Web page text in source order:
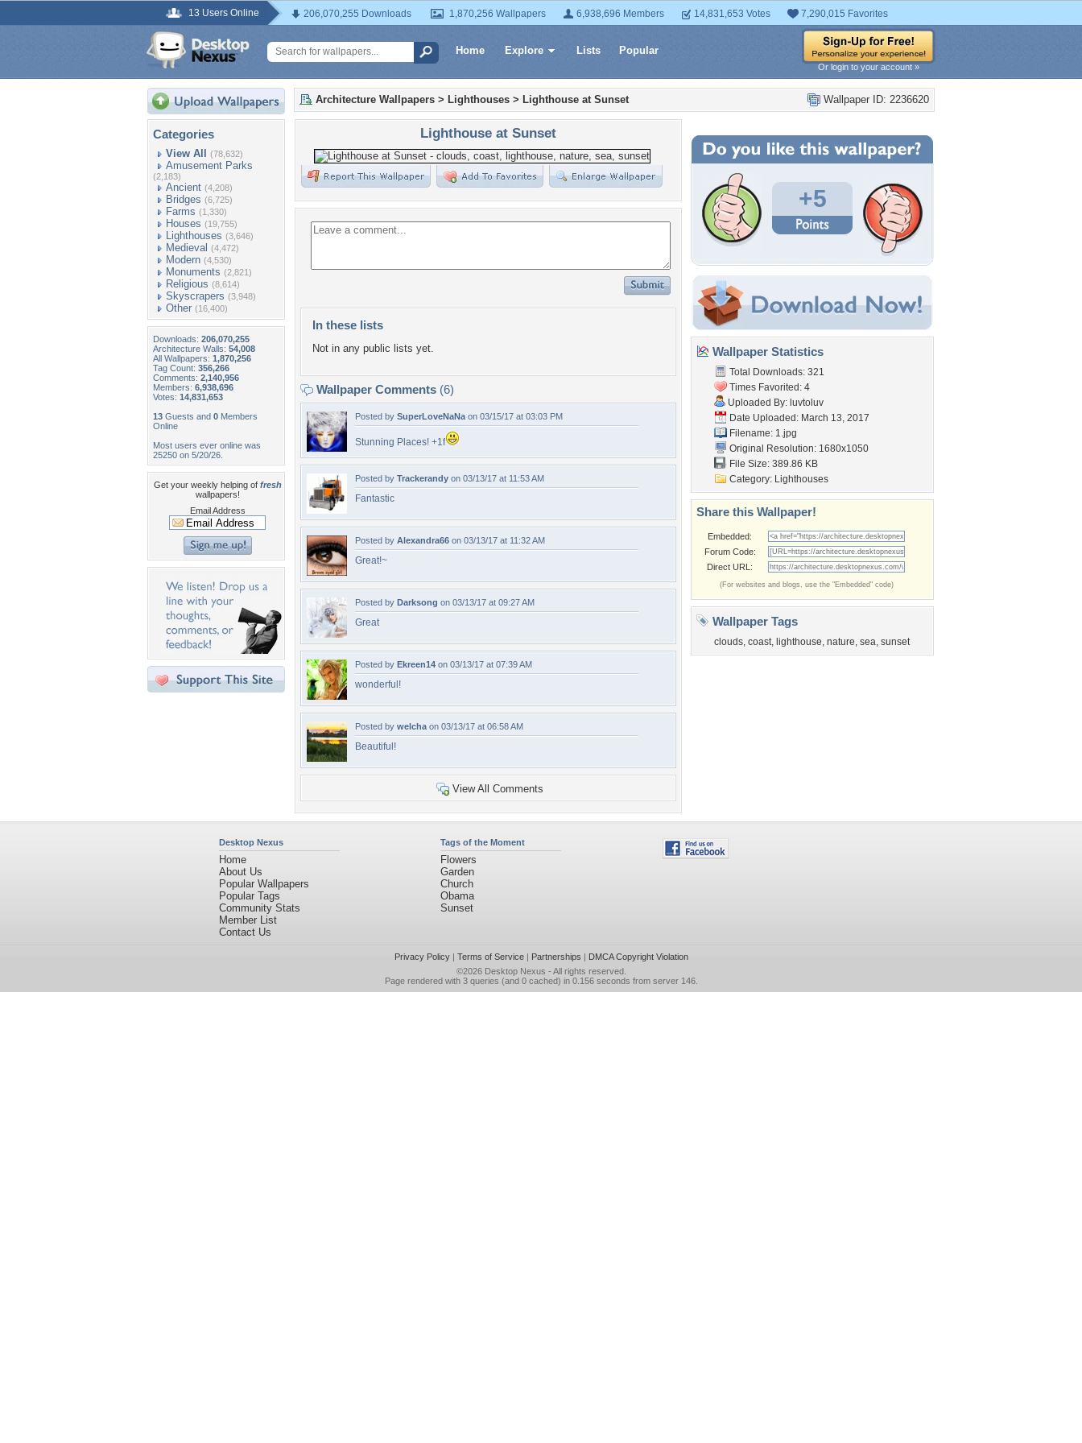
13 Users Online 206,070,255 Downloads 1,870,256 Wallpapers 6,938,696 Members 14,831,653 Votes 7,290,015 Favorites
Home Explore Lists Popular
Or login to your account »
Categories
View All (78,632)
Amusement Parks
(2,183)
Ancient (4,208)
Bridges (6,725)
Farms (1,330)
Houses (19,755)
Lighthouses (3,646)
Medieval (4,472)
Modern (4,530)
Monuments (2,821)
Religious (8,614)
Skyscrapers (3,948)
Other (16,400)
Downloads: 206,070,255
Architecture Walls: 54,008
All Wallpapers: 1,870,256
Tag Count: 356,266
Comments: 2,140,956
Members: 6,938,696
Votes: 14,831,653
13 Guests and 0 Members
Online
Most users ever online was
25250 on 5/20/26.
Get your weekly helping of fresh
wallpapers!
Email Address
Wallpaper ID: 2236620
Architecture Wallpapers > Lighthouses > Lighthouse at Sunset
Lighthouse at Sunset
In these lists
Not in any public lists yet.
Wallpaper Comments (6)
Posted by SuperLoveNaNa on 03/15/17 at 03:03 PM
Stunning Places! +1f
Posted by Trackerandy on 03/13/17 at 11:53 AM
Fantastic
Posted by Alexandra66 on 03/13/17 at 11:32 AM
Great!~
Posted by Darksong on 03/13/17 at 09:27 AM
Great
Posted by Ekreen14 on 03/13/17 at 07:39 AM
wonderful!
Posted by welcha on 03/13/17 at 06:58 AM
Beautiful!
View All Comments
+5
Wallpaper Statistics
Total Downloads: 321
Times Favorited: 4
Uploaded By: luvtoluv
Date Uploaded: March 13, 2017
Filename: 1.jpg
Original Resolution: 1680x1050
File Size: 389.86 KB
Category: Lighthouses
Share this Wallpaper!
Embedded:
Forum Code:
Direct URL:
(For websites and blogs, use the "Embedded" code)
Wallpaper Tags
clouds, coast, lighthouse, nature, sea, sunset
Desktop Nexus
Home
About Us
Popular Wallpapers
Popular Tags
Community Stats
Member List
Contact Us
Tags of the Moment
Flowers
Garden
Church
Obama
Sunset
Privacy Policy| Terms of Service| Partnerships | DMCA Copyright Violation
©2026 Desktop Nexus - All rights reserved.
Page rendered with 3 queries (and 0 cached) in 0.156 seconds from server 146.